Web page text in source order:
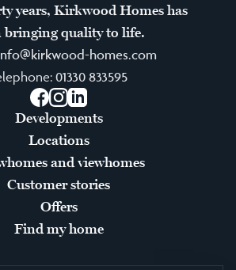
years, Kirkwood Homes has
bringing quality to life.
homes.com
01330 833595
Facebook
Instagram
LinkedIn
Developments
Locations
and viewhomes
Customer stories
Offers
Find my home